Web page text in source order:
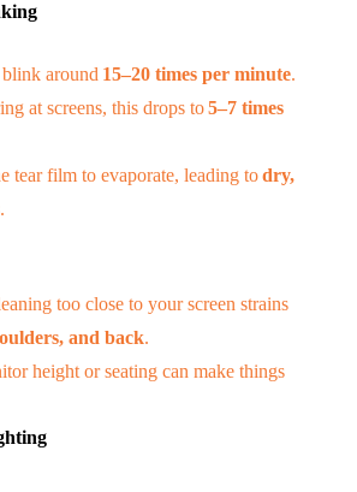
around 15–20 times per minute.
at screens, this drops to5–7 times
tear film to evaporate, leading todry,
.
too close to your screen strains
and back.
height or seating can make things